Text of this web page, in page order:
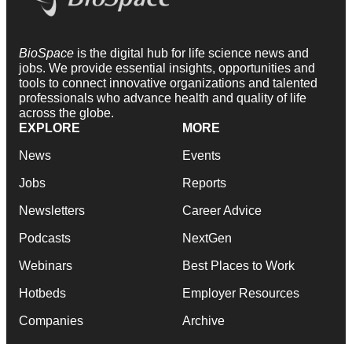
BioSpace is the digital hub for life science news and
jobs. We provide essential insights, opportunities and
tools to connect innovative organizations and talented
professionals who advance health and quality of life
across the globe.
EXPLORE
News
Jobs
Newsletters
Podcasts
Webinars
Hotbeds
Companies
MORE
Events
Reports
Career Advice
NextGen
Best Places to Work
Employer Resources
Archive